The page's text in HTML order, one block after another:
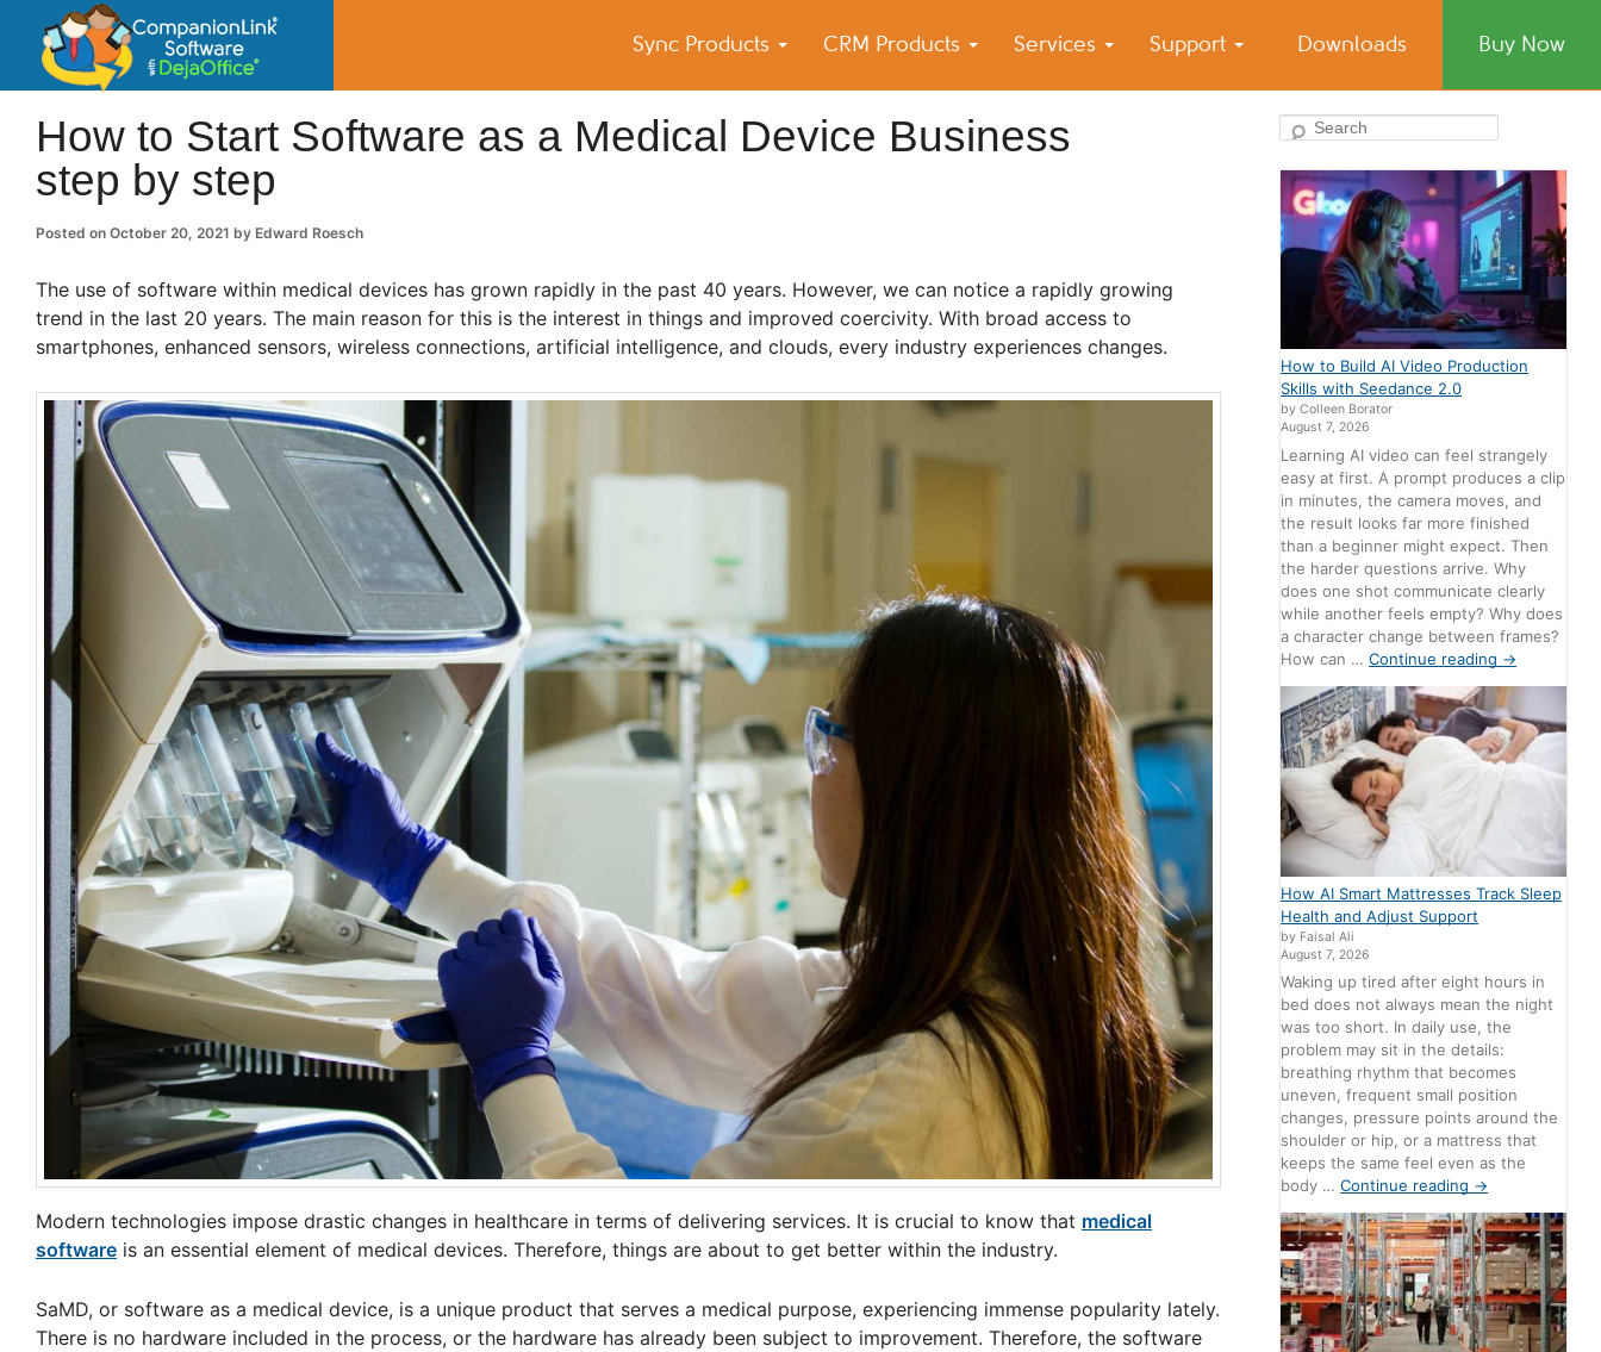
Sync Products CRM Products Services Support Downloads Buy Now
CompanionLink Blog
Small Business Productivity, Tools and Tips – Android and iPhone Sync
How to Start Software as a Medical Device Business
step by step
Posted on October 20, 2021 by Edward Roesch
The use of software within medical devices has grown rapidly in the past 40 years. However, we can notice a rapidly growing
trend in the last 20 years. The main reason for this is the interest in things and improved coercivity. With broad access to
smartphones, enhanced sensors, wireless connections, artificial intelligence, and clouds, every industry experiences changes.
Modern technologies impose drastic changes in healthcare in terms of delivering services. It is crucial to know that medical
software is an essential element of medical devices. Therefore, things are about to get better within the industry.
SaMD, or software as a medical device, is a unique product that serves a medical purpose, experiencing immense popularity lately.
There is no hardware included in the process, or the hardware has already been subject to improvement. Therefore, the software
Search
How to Build AI Video Production
Skills with Seedance 2.0
by Colleen Borator
August 7, 2026
Learning AI video can feel strangely
easy at first. A prompt produces a clip
in minutes, the camera moves, and
the result looks far more finished
than a beginner might expect. Then
the harder questions arrive. Why
does one shot communicate clearly
while another feels empty? Why does
a character change between frames?
How can …Continue reading →
How AI Smart Mattresses Track Sleep
Health and Adjust Support
by Faisal Ali
August 7, 2026
Waking up tired after eight hours in
bed does not always mean the night
was too short. In daily use, the
problem may sit in the details:
breathing rhythm that becomes
uneven, frequent small position
changes, pressure points around the
shoulder or hip, or a mattress that
keeps the same feel even as the
body …Continue reading →